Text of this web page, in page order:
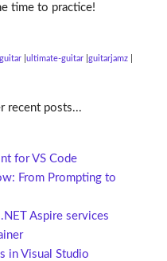
time to practice!
ultimate-guitar guitarjamz
recent posts...
for VS Code
From Prompting to
Aspire services
in Visual Studio